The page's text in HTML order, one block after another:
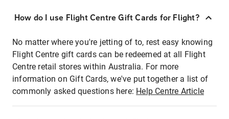
How do I use Flight Centre Gift Cards for Flight?
No matter where you're jetting of to, rest easy knowing
Flight Centre gift cards can be redeemed at all Flight
Centre retail stores within Australia. For more
information on Gift Cards, we've put together a list of
commonly asked questions here: Help Centre Article